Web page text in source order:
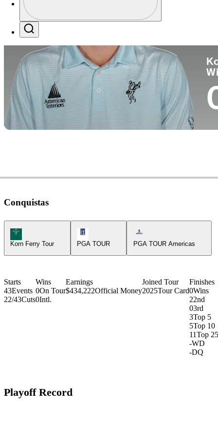
Profile / PGA Tour Pass Logo
Conquistas
Korn Ferry Tour Icon
Korn Ferry Tour
PGA TOUR
Americas Tour Icon
PGA TOUR Americas
Starts
43Events
22/43Cuts
Wins
0On Tour
0Intl.
Earnings
$434,222Official Money
Joined Tour
2025Tour Card
Finishes
0Wins
22nd
03rd
3Top 5
5Top 10
11Top 25
-WD
-DQ
Playoff Record